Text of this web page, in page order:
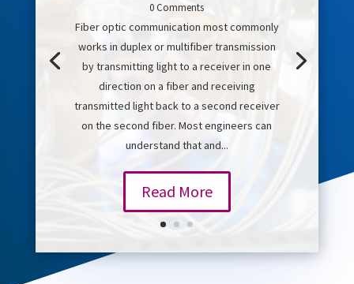
0 Comments
Fiber optic communication most commonly
works in duplex or multifiber transmission
by transmitting light to a receiver in one
direction on a fiber and receiving
transmitted light back to a second receiver
on the second fiber. Most engineers can
understand that and...
Read More